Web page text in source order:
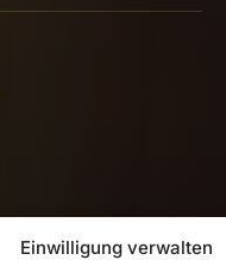
Einwilligung verwalten